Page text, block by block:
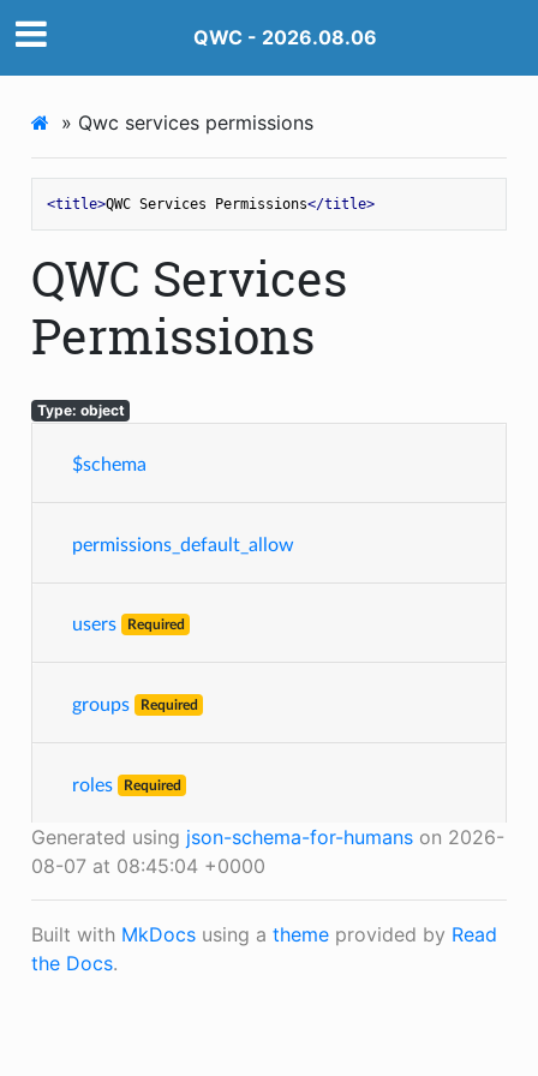
QWC - 2026.08.06
» Qwc services permissions
<title>QWC Services Permissions</title>
QWC Services
Permissions
Type: object
$schema
permissions_default_allow
users Required
groups Required
roles Required
Generated using json-schema-for-humanson 2026-
08-07 at 08:45:04 +0000
Built with MkDocsusing a themeprovided by Read
the Docs.